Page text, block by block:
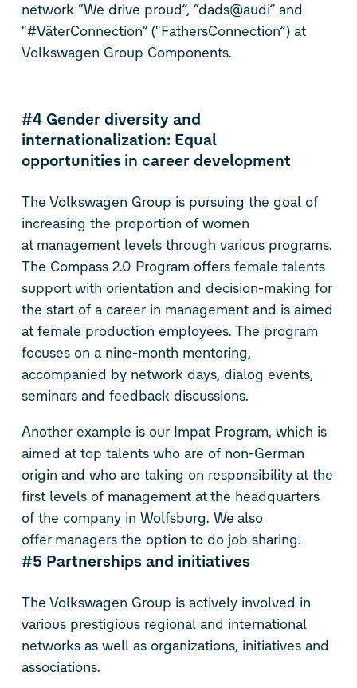
network “We drive proud”, “dads@audi” and
“#VäterConnection” (“FathersConnection”) at
Volkswagen Group Components.
#4 Gender diversity and
internationalization: Equal
opportunities in career development
The Volkswagen Group is pursuing the goal of
increasing the proportion of women
at management levels through various programs.
The Compass 2.0 Program offers female talents
support with orientation and decision-making for
the start of a career in management and is aimed
at female production employees. The program
focuses on a nine-month mentoring,
accompanied by network days, dialog events,
seminars and feedback discussions.
Another example is our Impat Program, which is
aimed at top talents who are of non-German
origin and who are taking on responsibility at the
first levels of management at the headquarters
of the company in Wolfsburg. We also
offer managers the option to do job sharing.
#5 Partnerships and initiatives
The Volkswagen Group is actively involved in
various prestigious regional and international
networks as well as organizations, initiatives and
associations.